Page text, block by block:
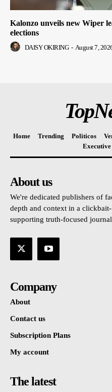
Kalonzo unveils new Wiper
elections
DAISY OKIRING - August 7,
Home Trending Politicos
Executive
About us
We're dedicated publishers of
depth and context in a
supporting truth-focused
Company
About
Contact us
Subscription Plans
My account
The latest